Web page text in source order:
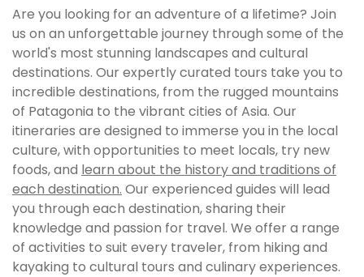
Are you looking for an adventure of a lifetime? Join
us on an unforgettable journey through some of the
world's most stunning landscapes and cultural
destinations. Our expertly curated tours take you to
incredible destinations, from the rugged mountains
of Patagonia to the vibrant cities of Asia. Our
itineraries are designed to immerse you in the local
culture, with opportunities to meet locals, try new
foods, and learn about the history and traditions of
each destination. Our experienced guides will lead
you through each destination, sharing their
knowledge and passion for travel. We offer a range
of activities to suit every traveler, from hiking and
kayaking to cultural tours and culinary experiences.